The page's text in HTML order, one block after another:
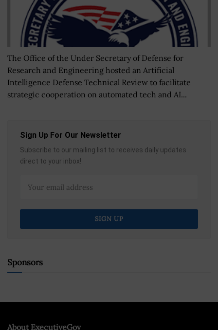
The Office of the Under Secretary of Defense for
Research and Engineering hosted an Artificial
Intelligence Defense Technical Review to facilitate
strategic cooperation on automated tech and AI...
Sign Up For Our Newsletter
Subscribe to our mailing list to receives daily updates
direct to your inbox!
Sponsors
About ExecutiveGov